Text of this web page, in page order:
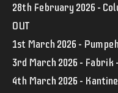
28th February 2026 –
OUT
1st March 2026 –
3rd March 2026 – Fabrik
4th March 2026 –